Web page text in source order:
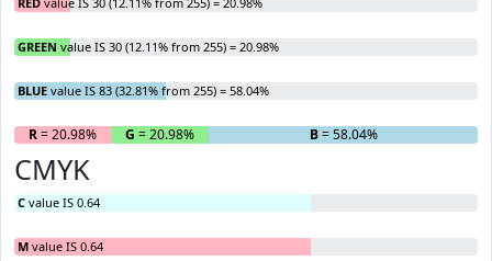
GREEN value IS 30 (12.11% from 255) = 20.98%
BLUE value IS 83 (32.81% from 255) = 58.04%
R= 20.98% G = 20.98% B= 58.04%
CMYK
C value IS 0.64
M value IS 0.64